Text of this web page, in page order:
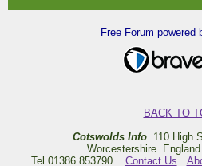
Free Forum powered
BACK TO
Cotswolds Info110 High
Worcestershire
Tel 01386 853790 Contact Us